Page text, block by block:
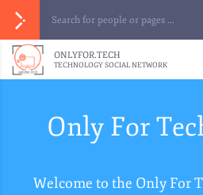
ONLYFOR.TECH
TECHNOLOGY SOCIAL NETWORK
Only For
Welcome to the Only For